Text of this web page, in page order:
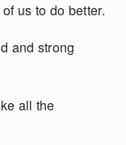
us to do better.
and strong
all the